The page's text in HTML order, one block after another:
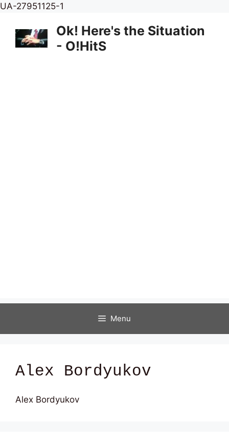
UA-27951125-1
content
Ok! Here's the Situation
- O!HitS
Menu
Alex Bordyukov
Alex Bordyukov